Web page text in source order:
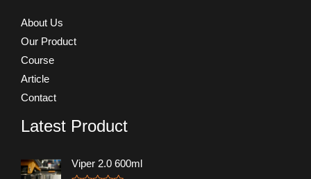
About Us
Our Product
Course
Article
Contact
Latest Product
Viper 2.0 600ml